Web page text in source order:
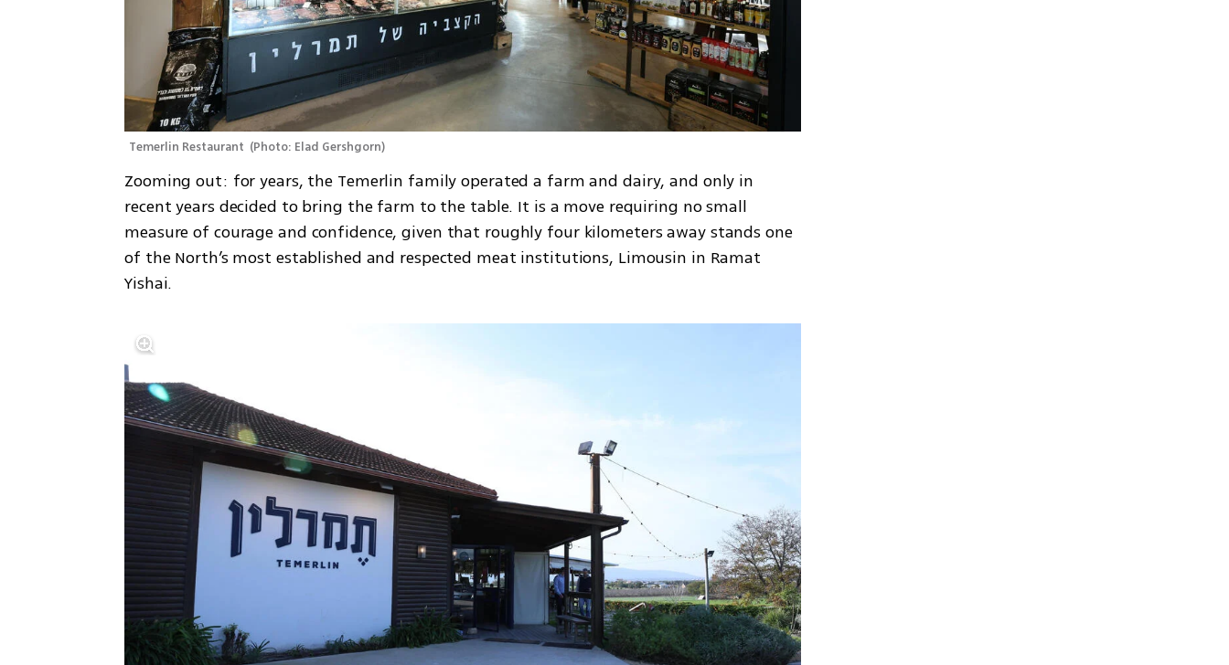
Temerlin Restaurant (Photo: Elad Gershgorn)
Zooming out: for years, the Temerlin family operated a farm and dairy, and only in
recent years decided to bring the farm to the table. It is a move requiring no small
measure of courage and confidence, given that roughly four kilometers away stands one
of the North’s most established and respected meat institutions, Limousin in Ramat
Yishai.